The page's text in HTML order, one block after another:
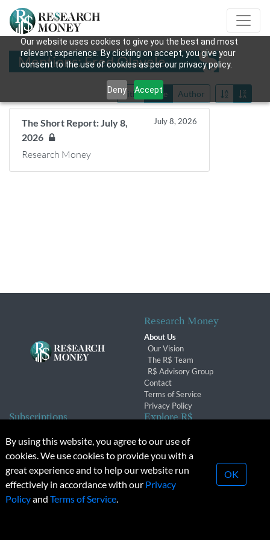
Our website uses cookies to give you the best and most
relevant experience. By clicking on accept, you give your
consent to the use of cookies as per our privacy policy.
Deny Accept
Mentions: Fred Olayele
Title Date Author
The Short Report: July 8,
2026
July 8, 2026
Research Money
Research Money
About Us
Our Vision
The R$ Team
R$ Advisory Group
Contact
Terms of Service
Privacy Policy
Subscriptions
Subscription Changes
Renewals
Explore R$
Conferences & Events
© 2026 Copyright, Research Money Inc. All rights reserved.
Unauthorized distribution, transmission or republication strictly
By using this website, you agree to our use of
cookies. We use cookies to provide you with a
great experience and to help our website run
effectively in accordance with our Privacy
Policyand Terms of Service.
OK